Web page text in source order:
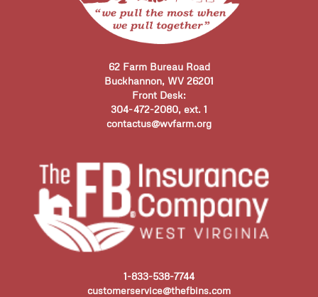
62 Farm Bureau Road
Buckhannon, WV 26201
Front Desk:
304-472-2080, ext. 1
contactus@wvfarm.org
1-833-538-7744
customerservice@thefbins.com